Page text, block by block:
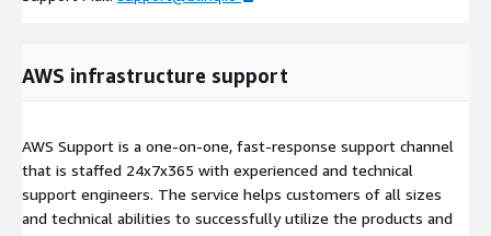
AWS infrastructure support
AWS Support is a one-on-one, fast-response support channel
that is staffed 24x7x365 with experienced and technical
support engineers. The service helps customers of all sizes
and technical abilities to successfully utilize the products and